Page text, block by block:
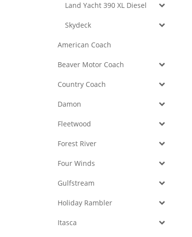
Land Yacht 390 XL Diesel
Skydeck
American Coach
Beaver Motor Coach
Country Coach
Damon
Fleetwood
Forest River
Four Winds
Gulfstream
Holiday Rambler
Itasca